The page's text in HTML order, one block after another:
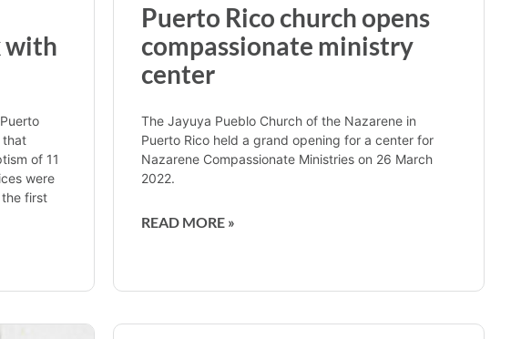
with
that
of 11
were
first
Puerto Rico church opens
compassionate ministry
center
The Jayuya Pueblo Church of the Nazarene in
Puerto Rico held a grand opening for a center for
Nazarene Compassionate Ministries on 26 March
2022.
READ MORE »